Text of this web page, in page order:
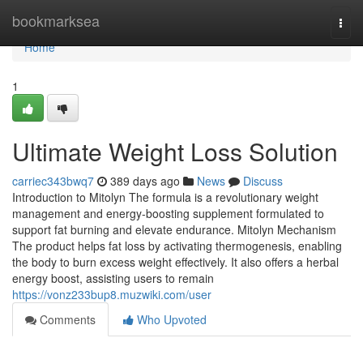
bookmarksea
Home
Home
1
Ultimate Weight Loss Solution
carriec343bwq7 389 days ago News
Discuss
Introduction to Mitolyn The formula is a revolutionary weight
management and energy-boosting supplement formulated to
support fat burning and elevate endurance. Mitolyn Mechanism
The product helps fat loss by activating thermogenesis, enabling
the body to burn excess weight effectively. It also offers a herbal
energy boost, assisting users to remain
https://vonz233bup8.muzwiki.com/user
Comments
Who Upvoted